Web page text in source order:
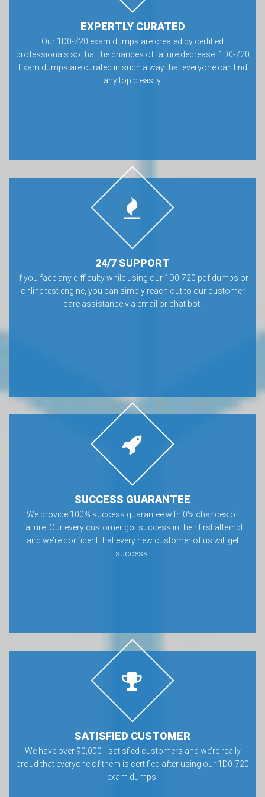
EXPERTLY CURATED
Our 1D0-720 exam dumps are created by certified
professionals so that the chances of failure decrease. 1D0-720
Exam dumps are curated in such a way that everyone can find
any topic easily.
24/7 SUPPORT
If you face any difficulty while using our 1D0-720 pdf dumps or
online test engine, you can simply reach out to our customer
care assistance via email or chat bot.
SUCCESS GUARANTEE
We provide 100% success guarantee with 0% chances of
failure. Our every customer got success in their first attempt
and we’re confident that every new customer of us will get
success.
SATISFIED CUSTOMER
We have over 90,000+ satisfied customers and we’re really
proud that everyone of them is certified after using our 1D0-720
exam dumps.